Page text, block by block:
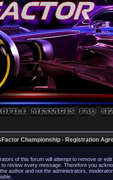
Championship - Registration
of this forum will attempt to remove or
review every message. Therefore you
author and not the administrators,